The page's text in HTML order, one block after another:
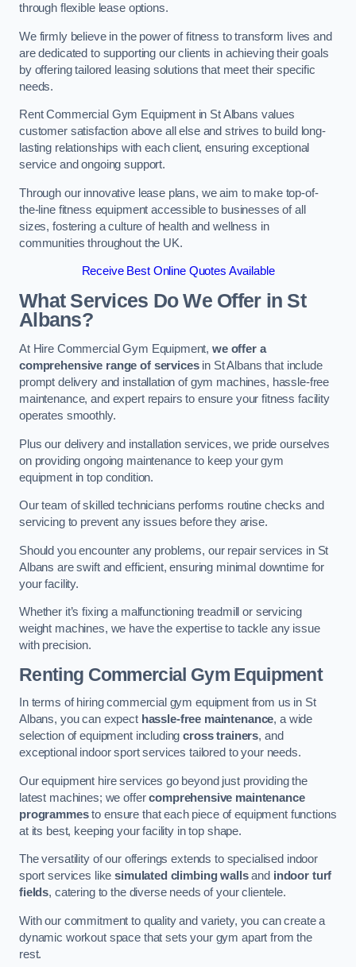
through flexible lease options.
We firmly believe in the power of fitness to transform lives and
are dedicated to supporting our clients in achieving their goals
by offering tailored leasing solutions that meet their specific
needs.
Rent Commercial Gym Equipment in St Albans values
customer satisfaction above all else and strives to build long-
lasting relationships with each client, ensuring exceptional
service and ongoing support.
Through our innovative lease plans, we aim to make top-of-
the-line fitness equipment accessible to businesses of all
sizes, fostering a culture of health and wellness in
communities throughout the UK.
Receive Best Online Quotes Available
What Services Do We Offer in St
Albans?
At Hire Commercial Gym Equipment,we offer a
comprehensive range of servicesin St Albans that include
prompt delivery and installation of gym machines, hassle-free
maintenance, and expert repairs to ensure your fitness facility
operates smoothly.
Plus our delivery and installation services, we pride ourselves
on providing ongoing maintenance to keep your gym
equipment in top condition.
Our team of skilled technicians performs routine checks and
servicing to prevent any issues before they arise.
Should you encounter any problems, our repair services in St
Albans are swift and efficient, ensuring minimal downtime for
your facility.
Whether it’s fixing a malfunctioning treadmill or servicing
weight machines, we have the expertise to tackle any issue
with precision.
Renting Commercial Gym Equipment
In terms of hiring commercial gym equipment from us in St
Albans, you can expect hassle-free maintenance, a wide
selection of equipment includingcross trainers, and
exceptional indoor sport services tailored to your needs.
Our equipment hire services go beyond just providing the
latest machines; we offercomprehensive maintenance
programmesto ensure that each piece of equipment functions
at its best, keeping your facility in top shape.
The versatility of our offerings extends to specialised indoor
sport services likesimulated climbing wallsand indoor turf
fields, catering to the diverse needs of your clientele.
With our commitment to quality and variety, you can create a
dynamic workout space that sets your gym apart from the
rest.